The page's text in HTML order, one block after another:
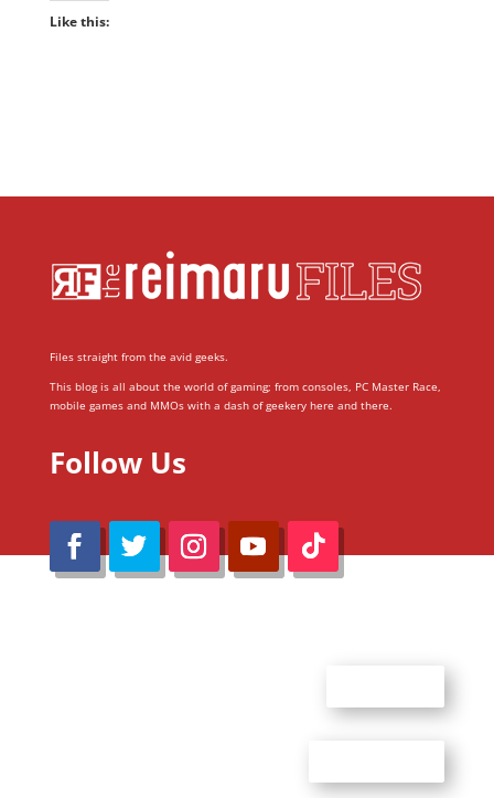
Like this:
Files straight from the avid geeks.
This blog is all about the world of gaming; from consoles, PC Master Race,
mobile games and MMOs with a dash of geekery here and there.
Follow Us